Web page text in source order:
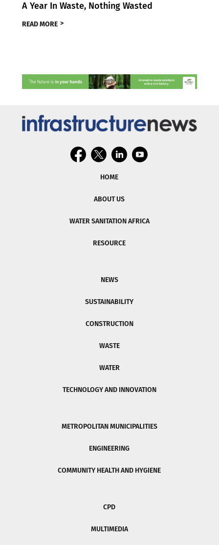
A Year In Waste, Nothing Wasted
READ MORE
HOME
ABOUT US
WATER SANITATION AFRICA
RESOURCE
NEWS
SUSTAINABILITY
CONSTRUCTION
WASTE
WATER
TECHNOLOGY AND INNOVATION
METROPOLITAN MUNICIPALITIES
ENGINEERING
COMMUNITY HEALTH AND HYGIENE
CPD
MULTIMEDIA